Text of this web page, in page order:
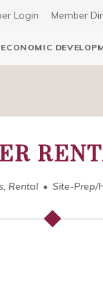
Login Member
ECONOMIC
Rental Site-Prep/